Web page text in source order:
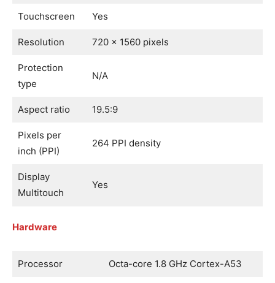
Touchscreen Yes
Resolution 720 x 1560 pixels
Protection
type
N/A
Aspect ratio 19.5:9
Pixels per
inch (PPI)
264 PPI density
Display
Multitouch
Yes
Hardware
Processor Octa-core 1.8 GHz Cortex-A53